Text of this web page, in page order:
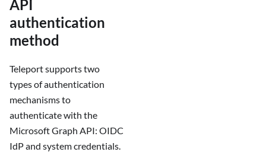
API
authentication
method
Teleport supports two
types of authentication
mechanisms to
authenticate with the
Microsoft Graph API: OIDC
IdP and system credentials.